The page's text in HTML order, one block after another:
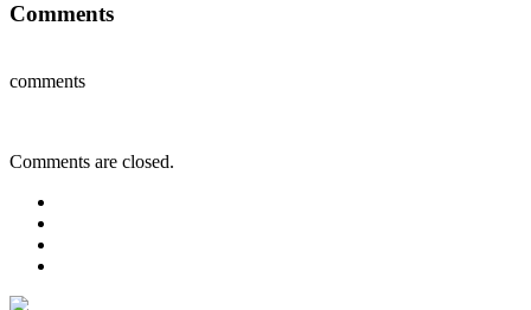
Comments
comments
Comments are closed.